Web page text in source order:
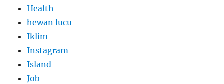
Health
hewan lucu
Iklim
Instagram
Island
Job